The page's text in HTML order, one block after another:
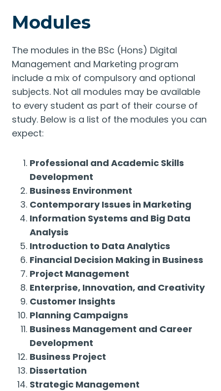
Modules
The modules in the BSc (Hons) Digital
Management and Marketing program
include a mix of compulsory and optional
subjects. Not all modules may be available
to every student as part of their course of
study. Below is a list of the modules you can
expect:
Professional and Academic Skills
Development
Business Environment
Contemporary Issues in Marketing
Information Systems and Big Data
Analysis
Introduction to Data Analytics
Financial Decision Making in Business
Project Management
Enterprise, Innovation, and Creativity
Customer Insights
Planning Campaigns
Business Management and Career
Development
Business Project
Dissertation
Strategic Management